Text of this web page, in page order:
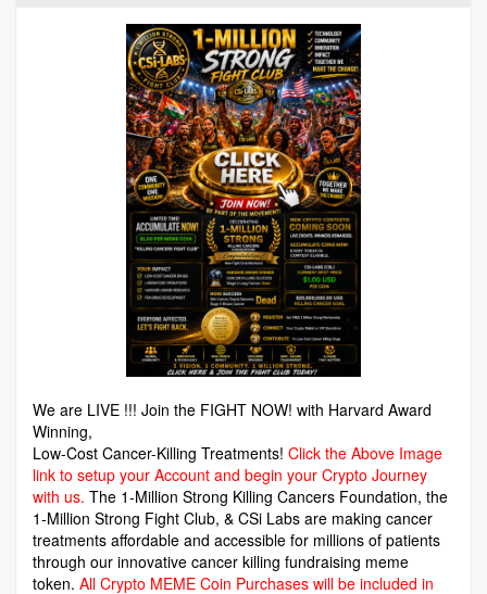
We are LIVE !!! Join the FIGHT NOW! with Harvard Award
Winning,
Low-Cost Cancer-Killing Treatments! Click the Above Image
link to setup your Account and begin your Crypto Journey
with us. The 1-Million Strong Killing Cancers Foundation, the
1-Million Strong Fight Club, & CSi Labs are making cancer
treatments affordable and accessible for millions of patients
through our innovative cancer killing fundraising meme
token. All Crypto MEME Coin Purchases will be included in